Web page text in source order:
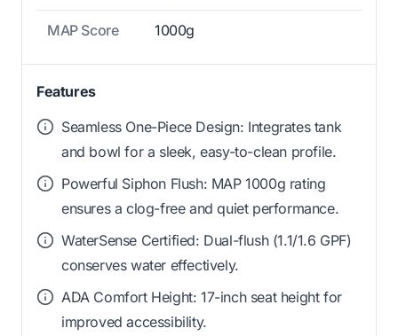
MAP Score 1000g
Features
Seamless One-Piece Design: Integrates tank
and bowl for a sleek, easy-to-clean profile.
Powerful Siphon Flush: MAP 1000g rating
ensures a clog-free and quiet performance.
WaterSense Certified: Dual-flush (1.1/1.6 GPF)
conserves water effectively.
ADA Comfort Height: 17-inch seat height for
improved accessibility.